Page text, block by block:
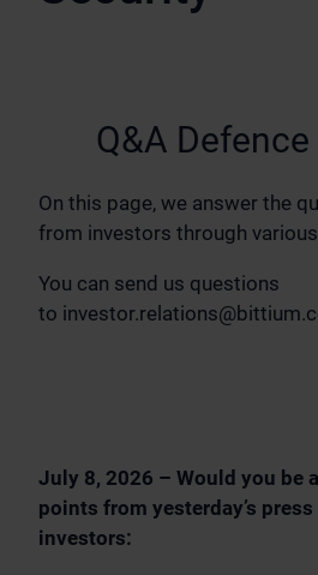
Q&A
On this page, we answer the
from investors through
You can send us questions
to
July 8, 2026 – Would you be
points from yesterday’s
investors: